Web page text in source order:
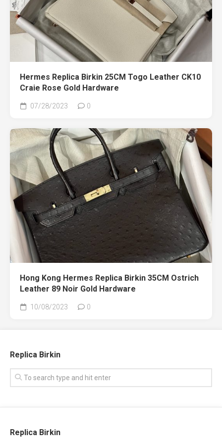
Hermes Replica Birkin 25CM Togo Leather CK10
Craie Rose Gold Hardware
07/28/2023 0
Hong Kong Hermes Replica Birkin 35CM Ostrich
Leather 89 Noir Gold Hardware
10/08/2023 0
Replica Birkin
Replica Birkin